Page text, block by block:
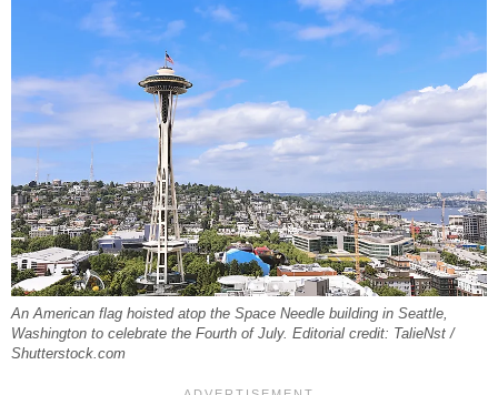
An American flag hoisted atop the Space Needle building in Seattle,
Washington to celebrate the Fourth of July. Editorial credit: TalieNst /
Shutterstock.com